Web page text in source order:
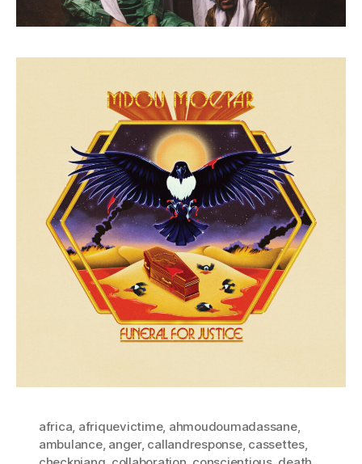
africa, afriquevictime, ahmoudoumadassane,
ambulance, anger, callandresponse, cassettes,